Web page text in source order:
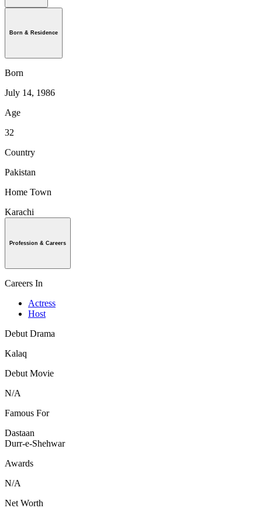
Born & Residence
Born
July 14, 1986
Age
32
Country
Pakistan
Home Town
Karachi
Profession & Careers
Careers In
Actress
Host
Debut Drama
Kalaq
Debut Movie
N/A
Famous For
Dastaan
Durr-e-Shehwar
Awards
N/A
Net Worth